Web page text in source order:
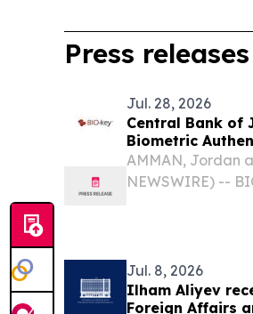
Press releases
Jul. 28, 2026
Central Bank of
Biometric
AMMAN, Jordan
NEWSWIRE) --
Jul. 8, 2026
Ilham Aliyev
Foreign Affairs